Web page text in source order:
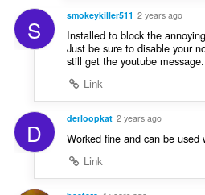
S smokeykiller511 2 years ago
Installed to block the
Just be sure to disable your
still get the youtube
Link
D derloopkat 2 years ago
Worked fine and can be used
Link